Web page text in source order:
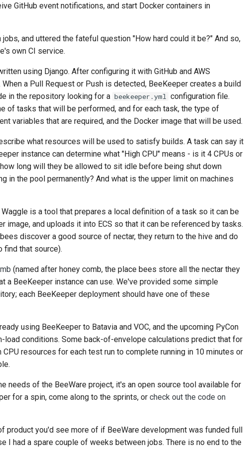
GitHub event notifications, and start Docker containers in
and uttered the fateful question "How hard could it be?" And so,
own CI service.
using Django. After configuring it with GitHub and AWS
a Pull Request or Push is detected, BeeKeeper creates a build
in the repository looking for a beekeeper.yml configuration file.
of tasks that will be performed, and for each task, the type of
variables that are required, and the Docker image that will be used.
what resources will be used to satisfy builds. A task can say it
instance can determine what "High CPU" means - is it 4 CPUs or
long will they be allowed to sit idle before being shut down
in the pool permanently? And what is the upper limit on machines
Waggle is a tool that prepares a local definition of a task so it can be
image, and uploads it into ECS so that it can be referenced by tasks.
discover a good source of nectar, they return to the hive and do
find that source).
(named after honey comb, the place bees store all the nectar they
a BeeKeeper instance can use. We've provided some simple
each BeeKeeper deployment should have one of these
using BeeKeeper to Batavia and VOC, and the upcoming PyCon
load conditions. Some back-of-envelope calculations predict that for
resources for each test run to complete running in 10 minutes or
needs of the BeeWare project, it's an open source tool available for
for a spin, come along to the sprints, or check out the code on
product you'd see more of if BeeWare development was funded full
I had a spare couple of weeks between jobs. There is no end to the